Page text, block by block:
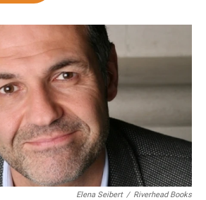
o
k
A
p
Elena Seibert / Riverhead Books